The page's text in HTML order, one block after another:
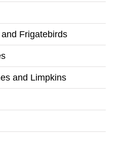
Frigatebirds
and Limpkins